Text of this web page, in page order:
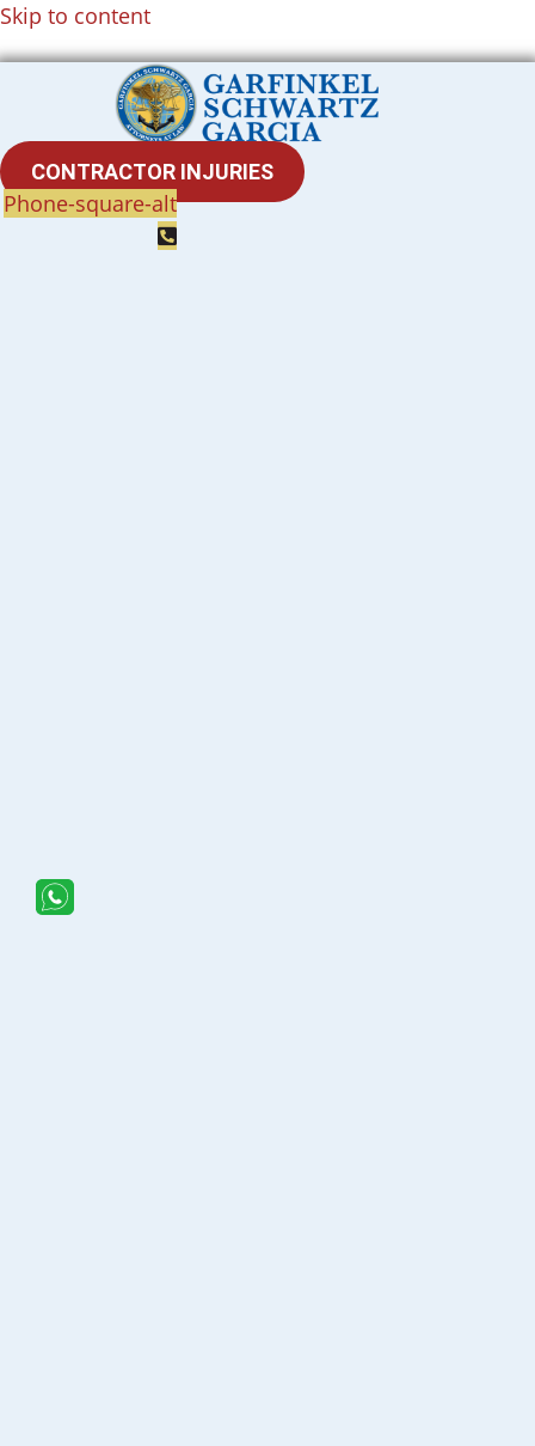
Skip to content
CONTRACTOR INJURIES
Phone-square-alt